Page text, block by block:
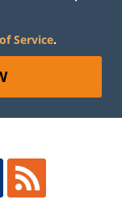
Service.